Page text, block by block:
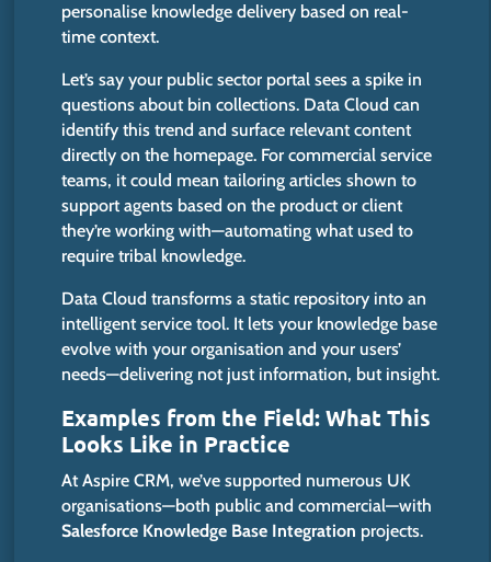
personalise knowledge delivery based on real-
time context.
Let’s say your public sector portal sees a spike in
questions about bin collections. Data Cloud can
identify this trend and surface relevant content
directly on the homepage. For commercial service
teams, it could mean tailoring articles shown to
support agents based on the product or client
they’re working with—automating what used to
require tribal knowledge.
Data Cloud transforms a static repository into an
intelligent service tool. It lets your knowledge base
evolve with your organisation and your users’
needs—delivering not just information, but insight.
Examples from the Field: What This
Looks Like in Practice
At Aspire CRM, we’ve supported numerous UK
organisations—both public and commercial—with
Salesforce Knowledge Base Integration projects.